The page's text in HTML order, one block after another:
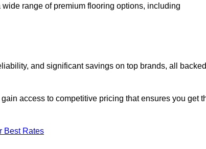
range of premium flooring options, including
and significant savings on top brands, all backed
access to competitive pricing that ensures you get
Best Rates